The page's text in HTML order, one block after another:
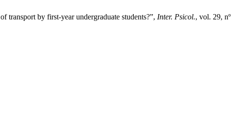
transport by first-year undergraduate students?”, Inter. Psicol., vol. 29, nº